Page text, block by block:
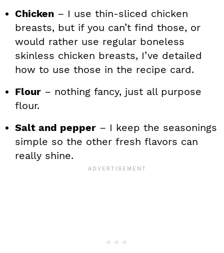
Chicken – I use thin-sliced chicken
breasts, but if you can’t find those, or
would rather use regular boneless
skinless chicken breasts, I’ve detailed
how to use those in the recipe card.
Flour – nothing fancy, just all purpose
flour.
Salt and pepper – I keep the seasonings
simple so the other fresh flavors can
really shine.